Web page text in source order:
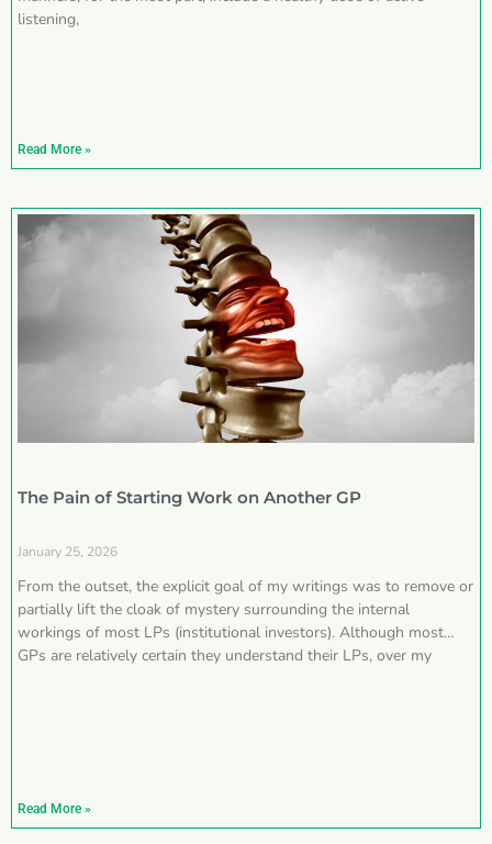
listening,
Read More »
The Pain of Starting Work on Another GP
January 25, 2026
From the outset, the explicit goal of my writings was to remove or
partially lift the cloak of mystery surrounding the internal
workings of most LPs (institutional investors). Although most
GPs are relatively certain they understand their LPs, over my
Read More »